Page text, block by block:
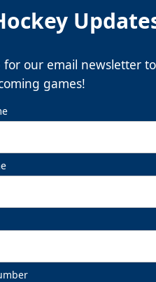
for our email newsletter
games!